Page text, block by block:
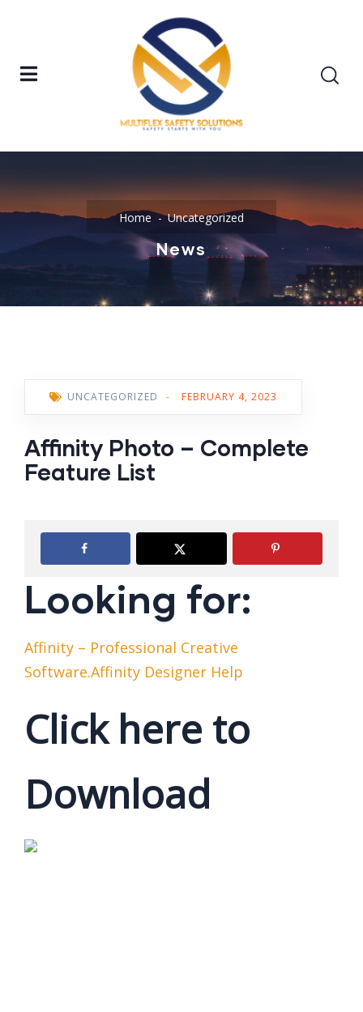
Home Uncategorized
News
UNCATEGORIZED - FEBRUARY 4, 2023
Affinity Photo – Complete
Feature List
Looking for:
Affinity – Professional Creative
Software.Affinity Designer Help
Click here to
Download